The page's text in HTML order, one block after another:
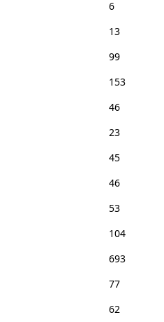
6
13
99
153
46
23
45
46
53
104
693
77
62